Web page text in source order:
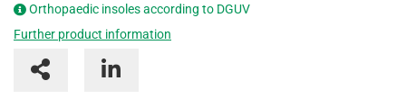
Orthopaedic insoles according to DGUV
Further product information